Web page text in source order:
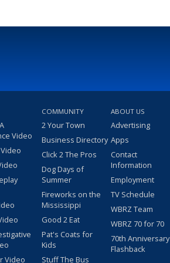
Video
Video
COMMUNITY
2 Your Town
Business Directory
Click 2 The Pros
Dog Days of
Summer
Fireworks on the
Mississippi
Good 2 Eat
Pat's Coats for
Kids
Stuff The Bus
ABOUT US
Advertising
Apps
Contact
Information
Employment
TV Schedule
WBRZ Team
WBRZ 70 for 70
70th Anniversary
Flashback